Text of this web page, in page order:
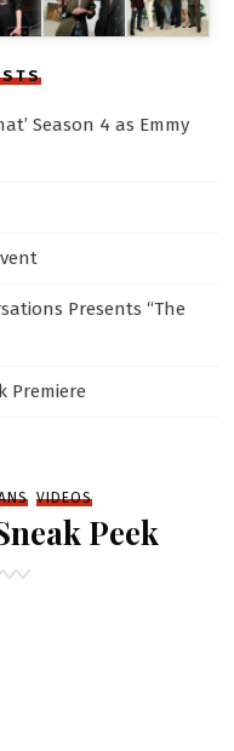
Season 4 as Emmy
Presents “The
Premiere
VIDEOS
Peek